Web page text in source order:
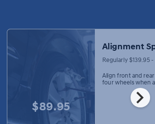
chevron_right
$89.95
Alignment
Regularly $139.95
Align front and
four wheels when